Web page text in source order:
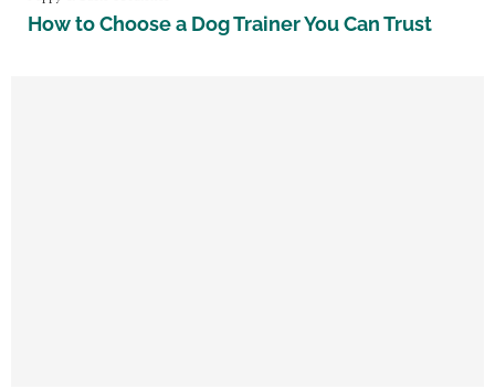
How to Choose a Dog Trainer You Can Trust